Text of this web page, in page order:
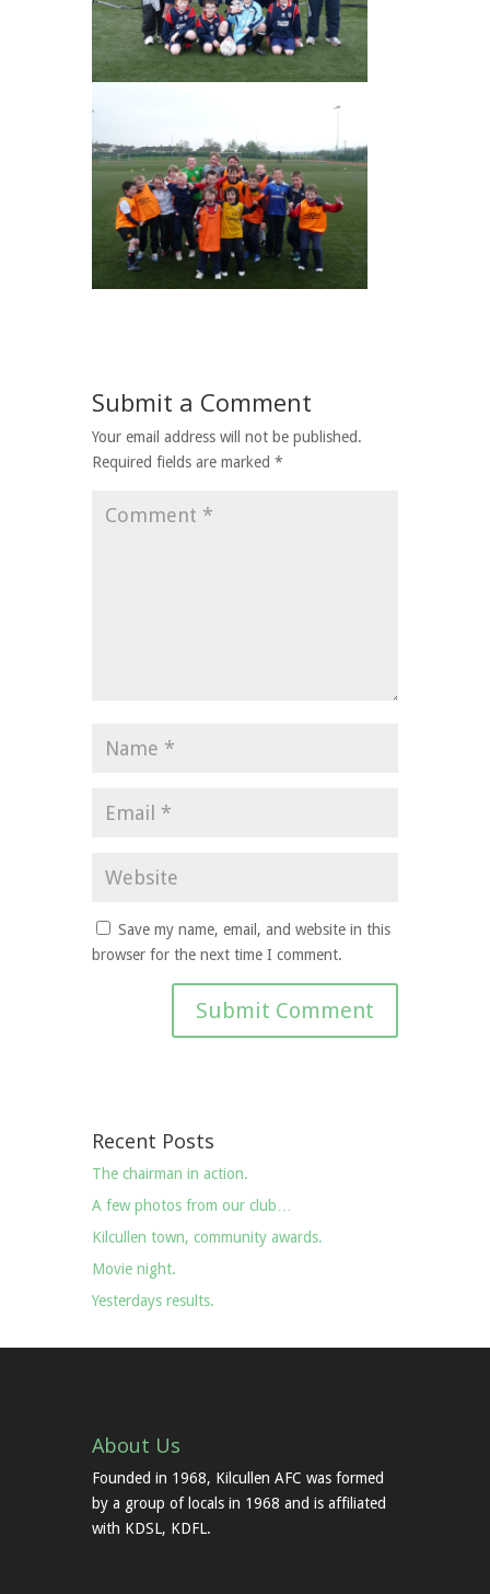
Submit a Comment
Your email address will not be published.
Required fields are marked *
Save my name, email, and website in this
browser for the next time I comment.
Recent Posts
The chairman in action.
A few photos from our club…
Kilcullen town, community awards.
Movie night.
Yesterdays results.
About Us
Founded in 1968, Kilcullen AFC was formed
by a group of locals in 1968 and is affiliated
with KDSL, KDFL.